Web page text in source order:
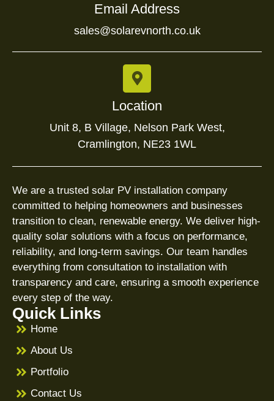
Email Address
sales@solarevnorth.co.uk
Location
Unit 8, B Village, Nelson Park West,
Cramlington, NE23 1WL
We are a trusted solar PV installation company
committed to helping homeowners and businesses
transition to clean, renewable energy. We deliver high-
quality solar solutions with a focus on performance,
reliability, and long-term savings. Our team handles
everything from consultation to installation with
transparency and care, ensuring a smooth experience
every step of the way.
Quick Links
Home
About Us
Portfolio
Contact Us